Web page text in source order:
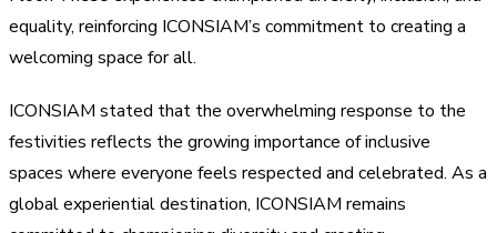
equality, reinforcing ICONSIAM’s commitment to creating a
welcoming space for all.
ICONSIAM stated that the overwhelming response to the
festivities reflects the growing importance of inclusive
spaces where everyone feels respected and celebrated. As a
global experiential destination, ICONSIAM remains